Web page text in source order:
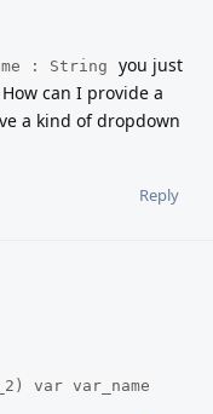
: String
you just
can I provide a
a kind of dropdown
Reply
var var_name